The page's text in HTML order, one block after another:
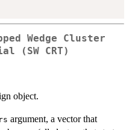
Wedge Cluster
(SW CRT)
object.
argument, a vector that